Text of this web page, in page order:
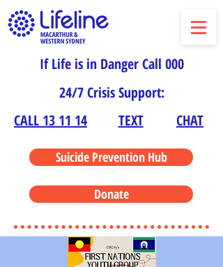
If Life is in Danger Call 000
24/7 Crisis Support:
TEXT
CHAT
Suicide Prevention Hub
Donate
CALL 13 11 14